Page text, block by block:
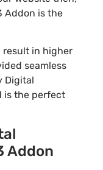
Addon is the
result in higher
seamless
Digital
is the perfect
Addon